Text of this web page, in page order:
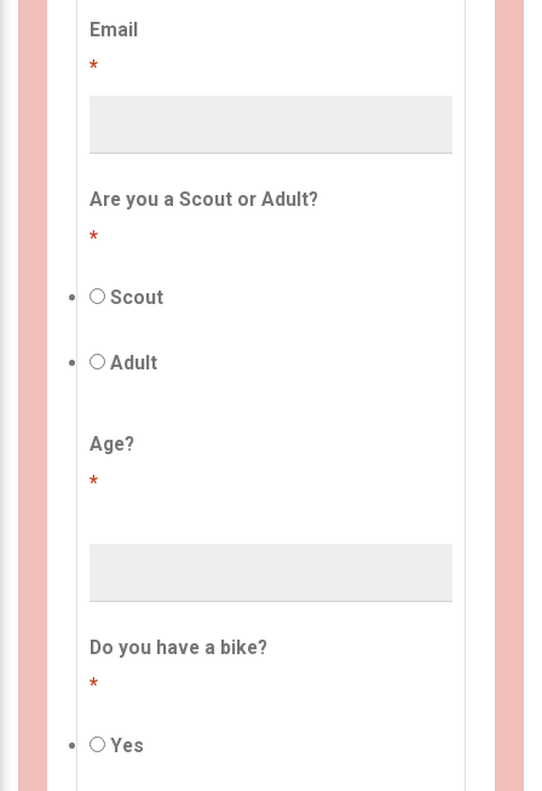
Email
*
Are you a Scout or Adult?
*
Scout
Adult
Age?
*
Do you have a bike?
*
Yes